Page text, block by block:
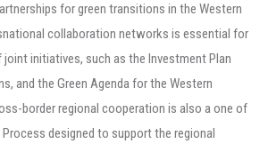
for green transitions in the Western
collaboration networks is essential for
initiatives, such as the Investment Plan
and the Green Agenda for the Western
border regional cooperation is also a one of
designed to support the regional